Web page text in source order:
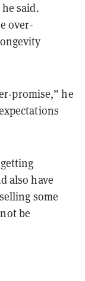
said.
over-
promise,” he
also have
some
be